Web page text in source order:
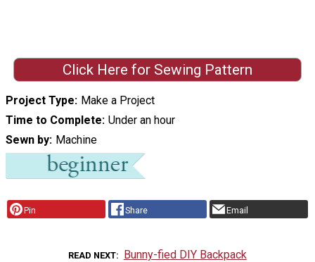
Click Here for Sewing Pattern
Project Type Make a Project
Time to Complete Under an hour
Sewn by Machine
Pin Share Email
READ NEXT Bunny-fied DIY Backpack